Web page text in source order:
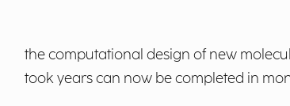
the computational design of new
took years can now be completed in